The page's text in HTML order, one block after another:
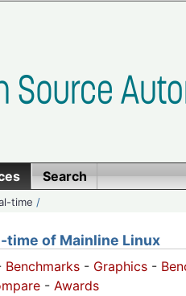
Search
time /
time of Mainline Linux
Benchmarks - Graphics -
- Awards